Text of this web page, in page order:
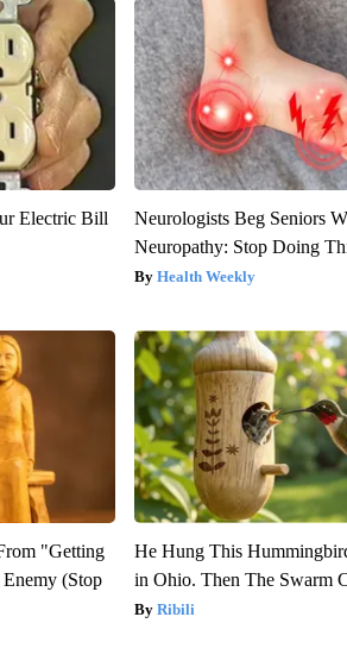
Electric Bill
Neurologists Beg Seniors
Neuropathy: Stop Doing
Health Weekly
"Getting
(Stop
He Hung This
in Ohio. Then The Swarm
Ribili